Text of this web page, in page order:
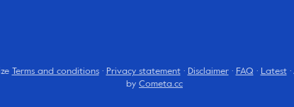
Terms and conditions· Privacy statement· Disclaimer· FAQ · Latest·
by Cometa.cc